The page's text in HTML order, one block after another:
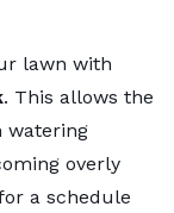
lawn with
. This allows the
watering
overly
a schedule